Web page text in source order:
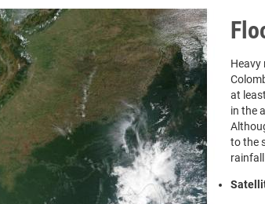
Heavy
at
in the
to the